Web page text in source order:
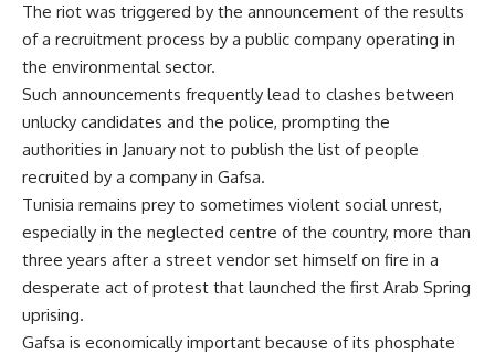
The riot was triggered by the announcement of the results
of a recruitment process by a public company operating in
the environmental sector.
Such announcements frequently lead to clashes between
unlucky candidates and the police, prompting the
authorities in January not to publish the list of people
recruited by a company in Gafsa.
Tunisia remains prey to sometimes violent social unrest,
especially in the neglected centre of the country, more than
three years after a street vendor set himself on fire in a
desperate act of protest that launched the first Arab Spring
uprising.
Gafsa is economically important because of its phosphate